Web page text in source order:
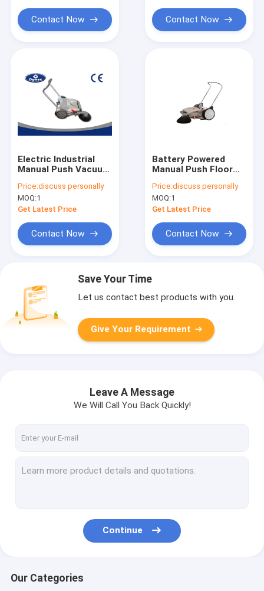
Contact Now Contact Now
Electric Industrial
Manual Push Vacuum
Coarse Road Walk
Behind
Price:discuss personally
MOQ:1
Get Latest Price
Contact Now
Battery Powered
Manual Push Floor
Hardwood / Granite
Floor
Price:discuss personally
MOQ:1
Get Latest Price
Contact Now
Save Your Time
Let us contact best products with you.
Give Your Requirement
Leave A Message
We Will Call You Back Quickly!
Continue
Our Categories